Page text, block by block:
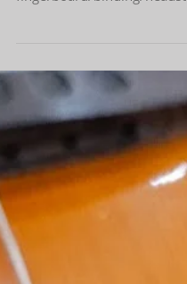
This custom OM is ready for
snowflake...